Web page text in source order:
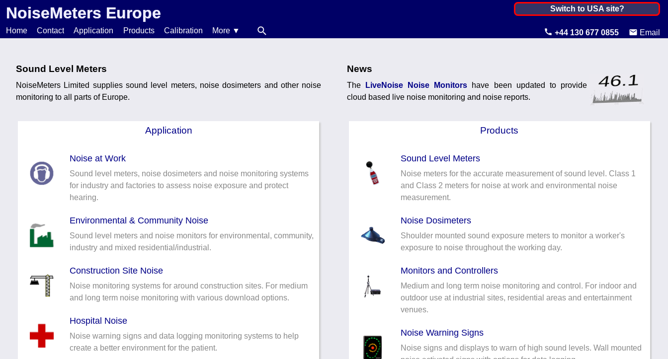
NoiseMeters Europe
Netherlands, The ▼
Ireland
Switch to USA site?
Home Contact Application Products Calibration
More ▼
Terms & Conditions
+44 130 677 0855 Email
Sound Level Meters
NoiseMeters Limited supplies sound level meters, noise dosimeters and other noise
monitoring to all parts of Europe.
News
The LiveNoise Noise Monitors have been updated to provide
cloud based live noise monitoring and noise reports.
Application
Noise at Work
Sound level meters, noise dosimeters and noise monitoring systems
for industry and factories to assess noise exposure and protect
hearing.
Environmental & Community Noise
Sound level meters and noise monitors for environmental, community,
industry and mixed residential/industrial.
Construction Site Noise
Noise monitoring systems for around construction sites. For medium
and long term noise monitoring with various download options.
Hospital Noise
Noise warning signs and data logging monitoring systems to help
create a better environment for the patient.
Products
Sound Level Meters
Noise meters for the accurate measurement of sound level. Class 1
and Class 2 meters for noise at work and environmental noise
measurement.
Noise Dosimeters
Shoulder mounted sound exposure meters to monitor a worker's
exposure to noise throughout the working day.
Monitors and Controllers
Medium and long term noise monitoring and control. For indoor and
outdoor use at industrial sites, residential areas and entertainment
venues.
Noise Warning Signs
Noise signs and displays to warn of high sound levels. Wall mounted